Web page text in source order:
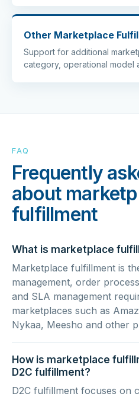
Other Marketplace
Support for additional
category, operational model
FAQ
Frequently
about
fulfillment
What is marketplace
Marketplace fulfillment is
management, order
and SLA management
marketplaces such as
Nykaa, Meesho and other
How is marketplace
D2C fulfillment?
D2C fulfillment focuses on